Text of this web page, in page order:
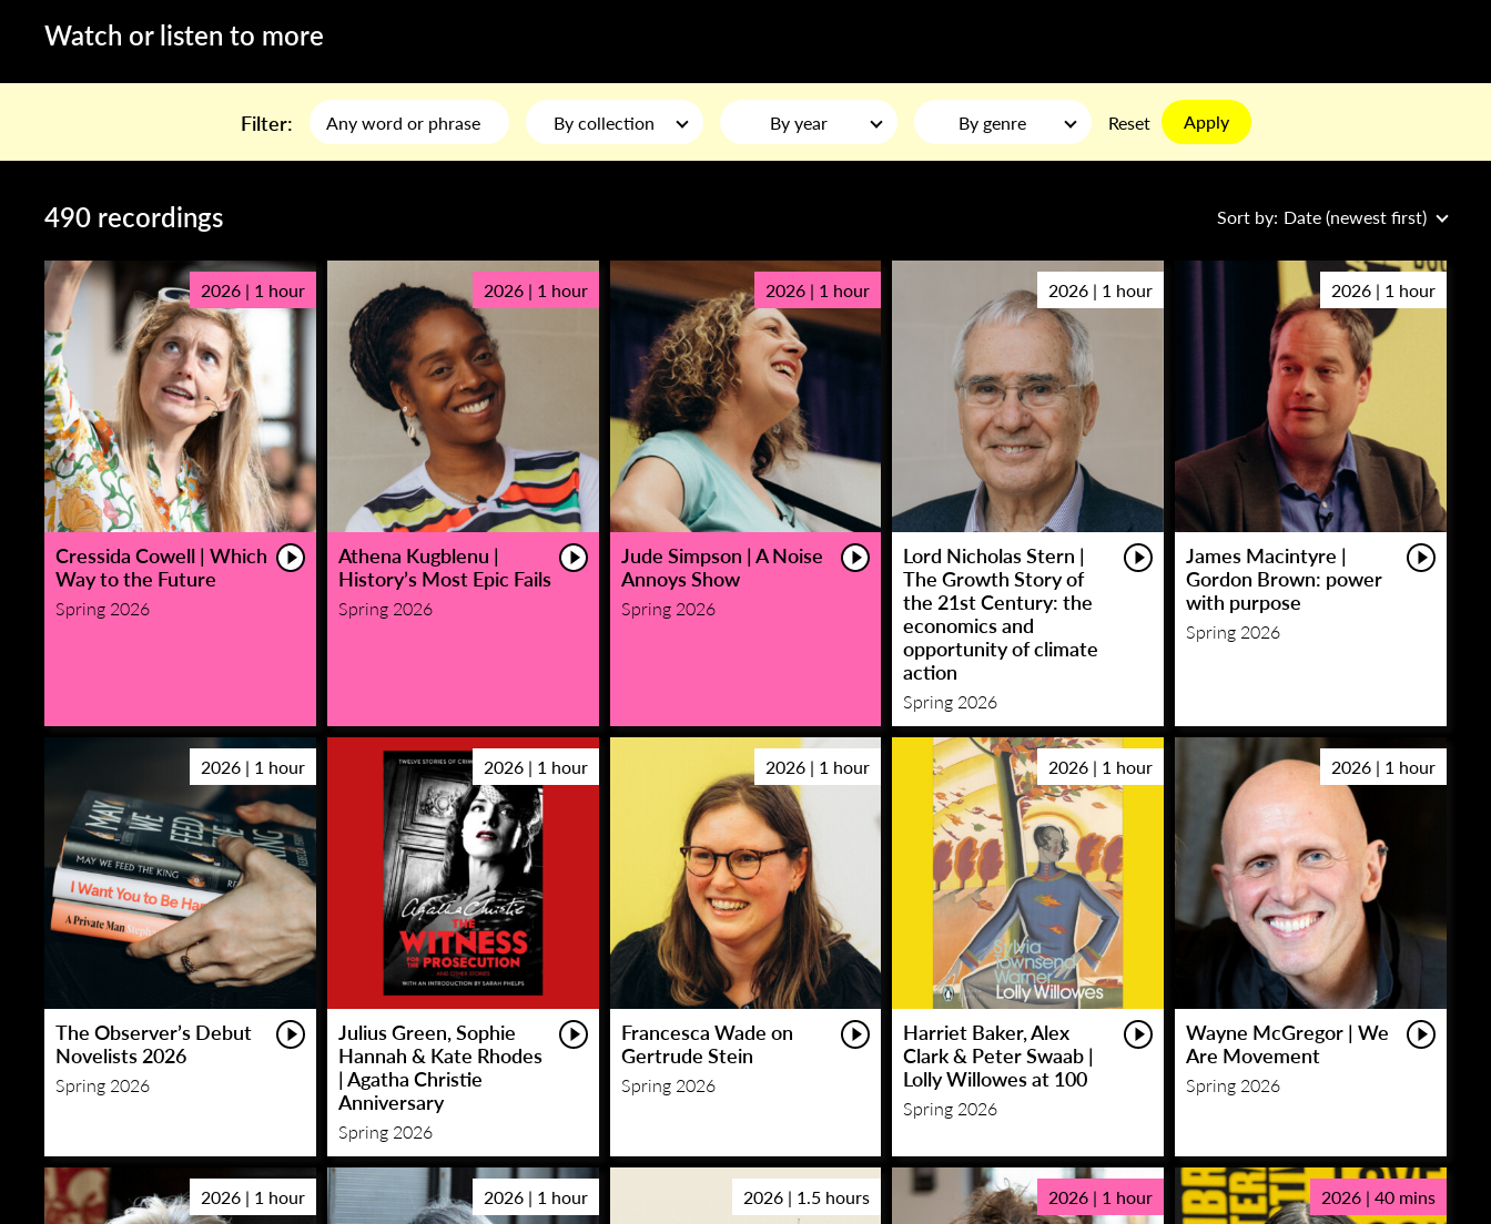
Watch or listen to more
Filter: By collection By year By genre Reset Apply
490 recordings Sort by: Date (newest first)
2026 | 1 hour
Cressida Cowell | Which
Way to the Future
Spring 2026
2026 | 1 hour
Athena Kugblenu |
History’s Most Epic Fails
Spring 2026
2026 | 1 hour
Jude Simpson | A Noise
Annoys Show
Spring 2026
2026 | 1 hour
Lord Nicholas Stern |
The Growth Story of
the 21st Century: the
economics and
opportunity of climate
action
Spring 2026
2026 | 1 hour
James Macintyre |
Gordon Brown: power
with purpose
Spring 2026
2026 | 1 hour
The Observer’s Debut
Novelists 2026
Spring 2026
2026 | 1 hour
Julius Green, Sophie
Hannah & Kate Rhodes
| Agatha Christie
Anniversary
Spring 2026
2026 | 1 hour
Francesca Wade on
Gertrude Stein
Spring 2026
2026 | 1 hour
Harriet Baker, Alex
Clark & Peter Swaab |
Lolly Willowes at 100
Spring 2026
2026 | 1 hour
Wayne McGregor | We
Are Movement
Spring 2026
2026 | 1 hour 2026 | 1 hour 2026 | 1.5 hours 2026 | 1 hour 2026 | 40 mins